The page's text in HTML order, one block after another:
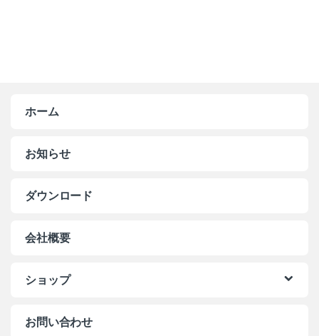
ホーム
お知らせ
ダウンロード
会社概要
ショップ
お問い合わせ